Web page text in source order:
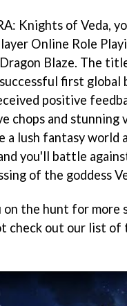
Knights of Veda,
Online Role
Blaze. The
first
positive
chops and stunning
a lush fantasy world
you'll battle
of the goddess
on the hunt for more
check out our list of